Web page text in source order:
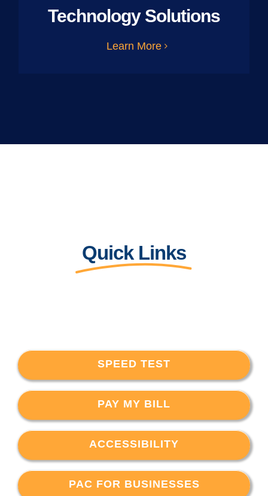
Technology Solutions
Learn More
Quick Links
SPEED TEST
PAY MY BILL
ACCESSIBILITY
PAC FOR BUSINESSES